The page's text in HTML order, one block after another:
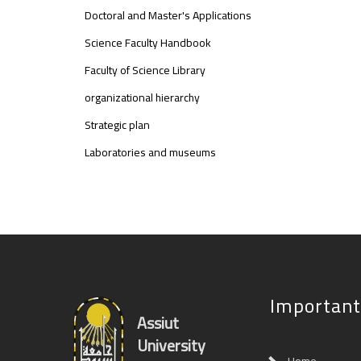
Doctoral and Master's Applications
Science Faculty Handbook
Faculty of Science Library
organizational hierarchy
Strategic plan
Laboratories and museums
Assiut
University